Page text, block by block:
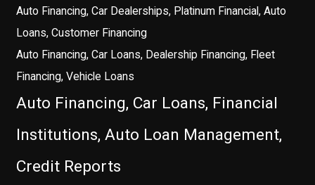
Auto Financing, Car Dealerships, Platinum Financial, Auto
Loans, Customer Financing
Auto Financing, Car Loans, Dealership Financing, Fleet
Financing, Vehicle Loans
Auto Financing, Car Loans, Financial
Institutions, Auto Loan Management,
Credit Reports